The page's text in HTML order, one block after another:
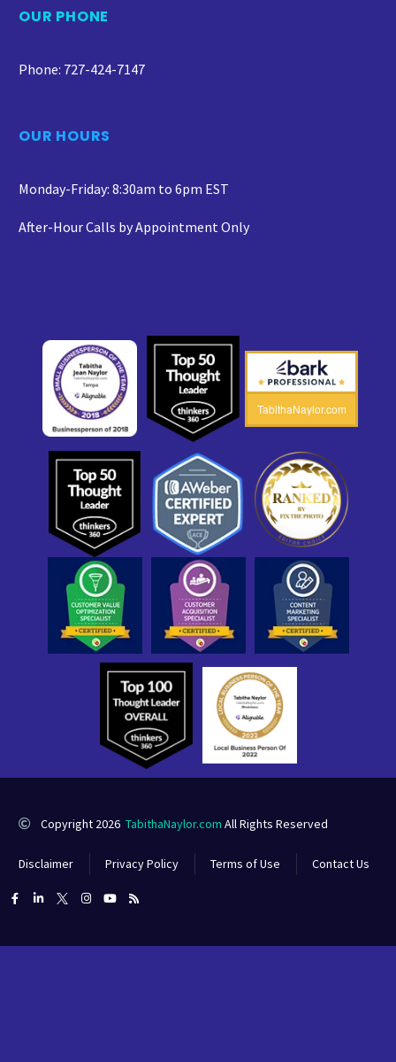
OUR PHONE
Phone: 727-424-7147
OUR HOURS
Monday-Friday: 8:30am to 6pm EST
After-Hour Calls by Appointment Only
TabithaNaylor.com
Copyright 2026 TabithaNaylor.com All Rights Reserved
Disclaimer Privacy Policy Terms of Use Contact Us